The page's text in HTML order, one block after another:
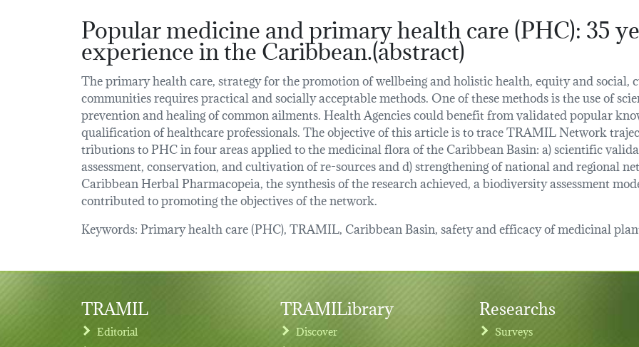
Popular medicine and primary health care (PHC): 35
experience in the Caribbean.(abstract)
The primary health care, strategy for the promotion of wellbeing and holistic health, equity and social,
communities requires practical and socially acceptable methods. One of these methods is the use of
prevention and healing of common ailments. Health Agencies could benefit from validated popular
qualification of healthcare professionals. The objective of this article is to trace TRAMIL Network
tributions to PHC in four areas applied to the medicinal flora of the Caribbean Basin: a) scientific
assessment, conservation, and cultivation of re-sources and d) strengthening of national and regional
Caribbean Herbal Pharmacopeia, the synthesis of the research achieved, a biodiversity assessment
contributed to promoting the objectives of the network.
Keywords: Primary health care (PHC), TRAMIL, Caribbean Basin, safety and efficacy of medicinal
TRAMIL
Editorial
TRAMILibrary
Discover
Researchs
Surveys